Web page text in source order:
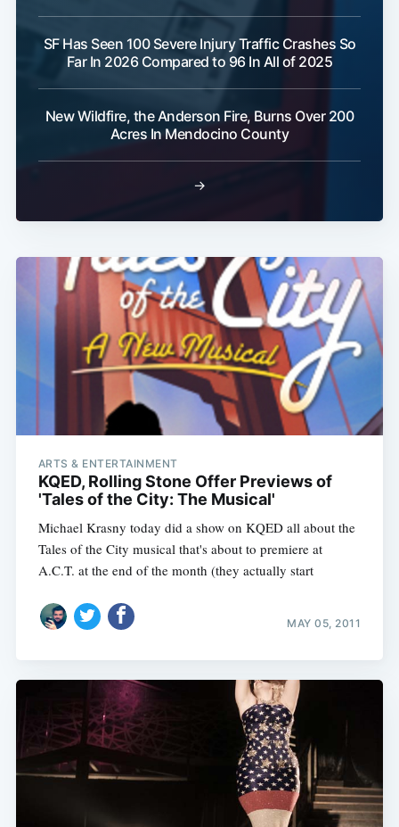
SF Has Seen 100 Severe Injury Traffic Crashes So
Far In 2026 Compared to 96 In All of 2025
New Wildfire, the Anderson Fire, Burns Over 200
Acres In Mendocino County
→
ARTS & ENTERTAINMENT
KQED, Rolling Stone Offer Previews of
'Tales of the City: The Musical'
Michael Krasny today did a show on KQED all about the
Tales of the City musical that's about to premiere at
A.C.T. at the end of the month (they actually start
MAY 05, 2011